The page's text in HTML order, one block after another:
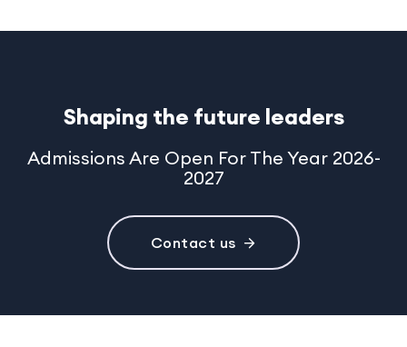
Shaping the future leaders
Admissions Are Open For The Year 2026-
2027
Contact us